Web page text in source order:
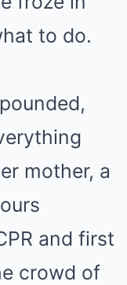
to do.
mother, a
and first
crowd of